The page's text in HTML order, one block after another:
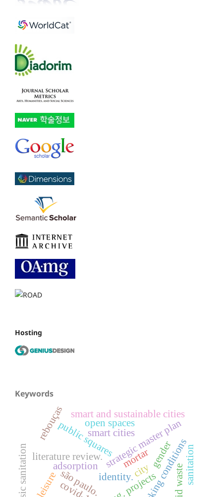
Hosting
Keywords
public squares
city
identity.
rebouças strategic master plan
são paulo.
smart and sustainable cities
smart cities
literature review. working conditions
adsorption sanitation
solid waste
open spaces
leisure
gender
mortar
basic sanitation